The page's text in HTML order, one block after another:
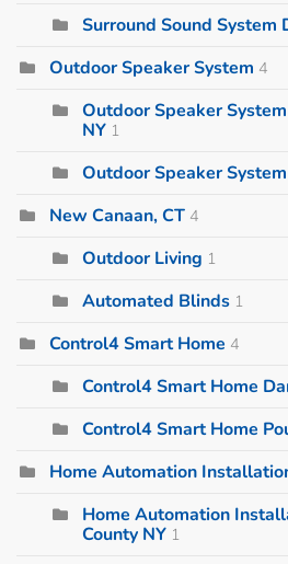
Surround Sound System
Outdoor Speaker System 4
Outdoor Speaker
NY 1
Outdoor Speaker
New Canaan, CT 4
Outdoor Living 1
Automated Blinds 1
Control4 Smart Home 4
Control4 Smart Home
Control4 Smart Home
Home Automation
Home Automation
County NY 1